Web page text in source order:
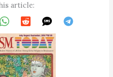
article: